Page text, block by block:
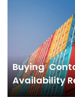
Buying
Availability